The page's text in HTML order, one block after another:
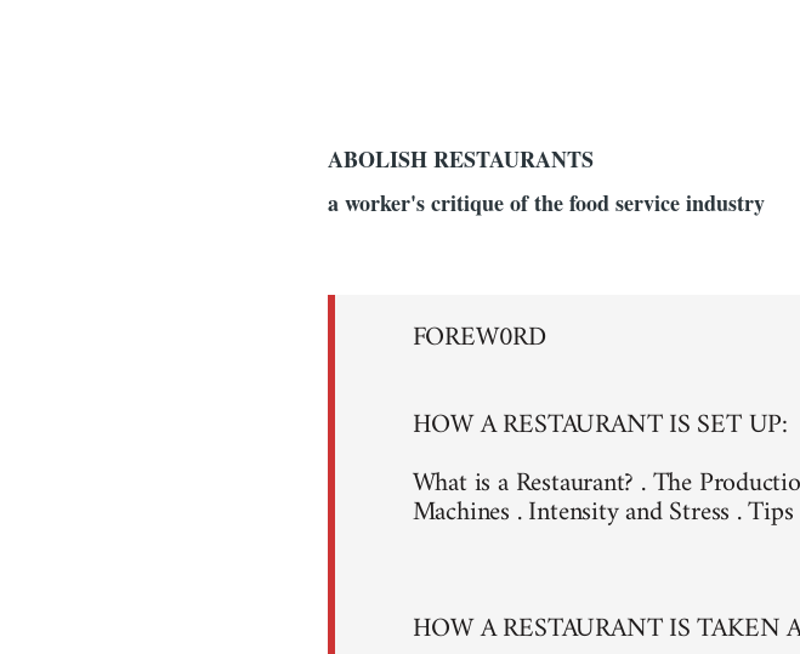
ABOLISH RESTAURANTS
a worker's critique of the food service industry
FOREW0RD
HOW A RESTAURANT IS SET UP:
What is a Restaurant? . The
Machines . Intensity and Stress .
HOW A RESTAURANT IS TAKEN